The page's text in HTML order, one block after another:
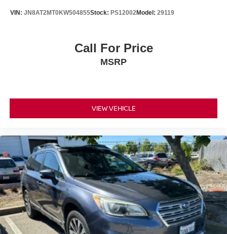
VIN: JN8AT2MT0KW504855Stock: PS12002Model: 29119
Call For Price
MSRP
VIEW VEHICLE